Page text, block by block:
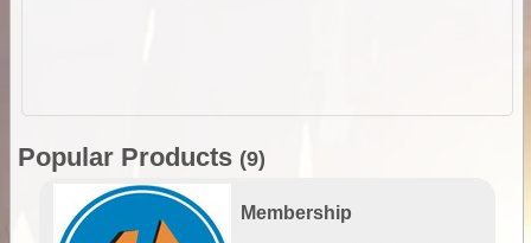
Popular Products (9)
Membership